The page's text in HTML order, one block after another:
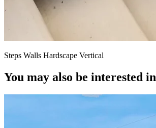
Steps Walls Hardscape Vertical
You may also be interested in